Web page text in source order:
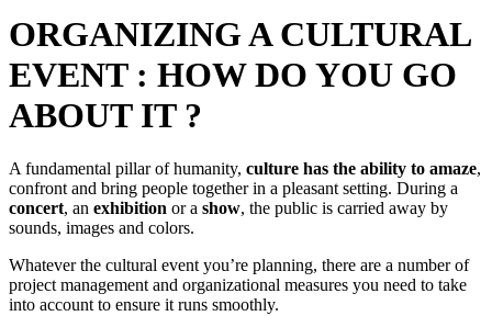
ORGANIZING A CULTURAL
EVENT : HOW DO YOU GO
ABOUT IT ?
A fundamental pillar of humanity, culture has the ability to amaze,
confront and bring people together in a pleasant setting. During a
concert, an exhibition or a show, the public is carried away by
sounds, images and colors.
Whatever the cultural event you’re planning, there are a number of
project management and organizational measures you need to take
into account to ensure it runs smoothly.